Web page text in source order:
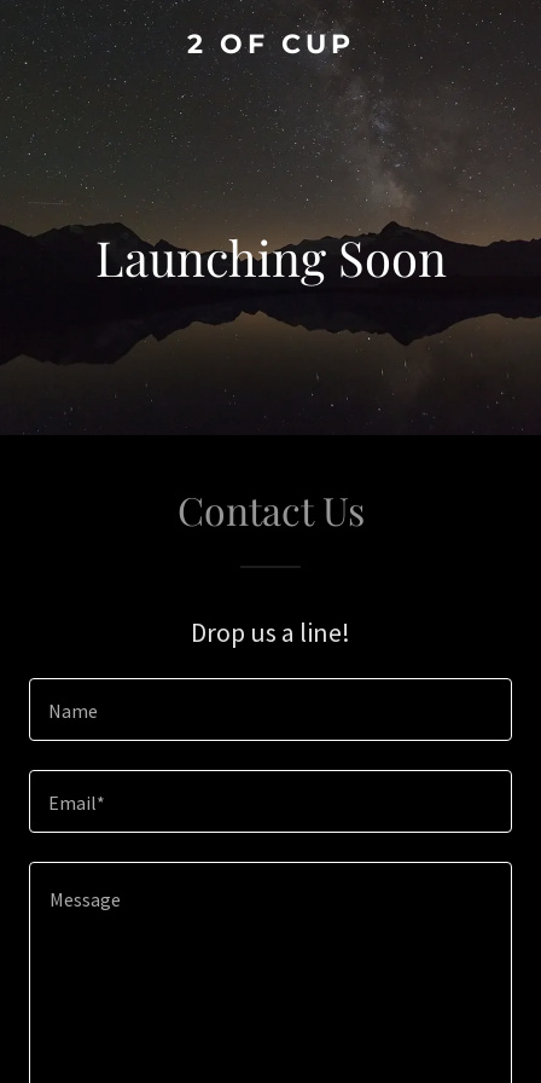
2 OF CUP
Launching Soon
Contact Us
Drop us a line!
Name
Email*